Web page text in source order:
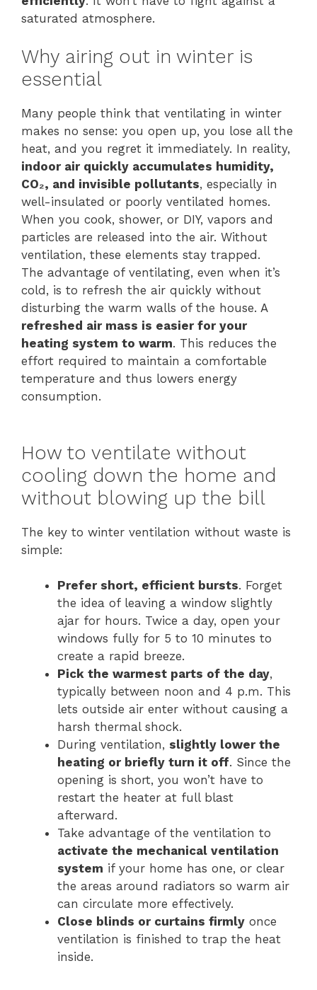
saturated atmosphere.
Why airing out in winter is
essential
Many people think that ventilating in winter
makes no sense: you open up, you lose all the
heat, and you regret it immediately. In reality,
indoor air quickly accumulates humidity,
CO₂, and invisible pollutants, especially in
well-insulated or poorly ventilated homes.
When you cook, shower, or DIY, vapors and
particles are released into the air. Without
ventilation, these elements stay trapped.
The advantage of ventilating, even when it’s
cold, is to refresh the air quickly without
disturbing the warm walls of the house. A
refreshed air mass is easier for your
heating system to warm. This reduces the
effort required to maintain a comfortable
temperature and thus lowers energy
consumption.
How to ventilate without
cooling down the home and
without blowing up the bill
The key to winter ventilation without waste is
simple:
Prefer short, efficient bursts. Forget
the idea of leaving a window slightly
ajar for hours. Twice a day, open your
windows fully for 5 to 10 minutes to
create a rapid breeze.
Pick the warmest parts of the day,
typically between noon and 4 p.m. This
lets outside air enter without causing a
harsh thermal shock.
During ventilation, slightly lower the
heating or briefly turn it off. Since the
opening is short, you won’t have to
restart the heater at full blast
afterward.
Take advantage of the ventilation to
activate the mechanical ventilation
system if your home has one, or clear
the areas around radiators so warm air
can circulate more effectively.
Close blinds or curtains firmly once
ventilation is finished to trap the heat
inside.